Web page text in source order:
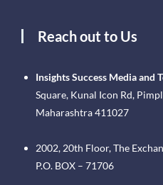
Reach out to Us
Insights Success Media and
Square, Kunal Icon Rd,
Maharashtra 411027
2002, 20th Floor, The
P.O. BOX – 71706